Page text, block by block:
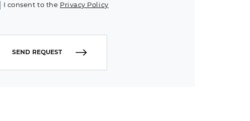
I consent to the Privacy Policy
SEND REQUEST